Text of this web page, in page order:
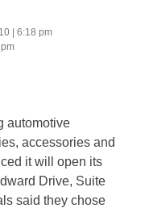
| 6:18 pm
automotive
accessories and
it will open its
Drive, Suite
said they chose